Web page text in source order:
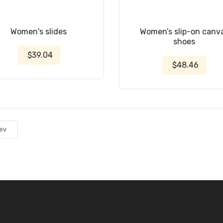
Women's slides
$39.04
Women’s slip-on
shoes
$48.46